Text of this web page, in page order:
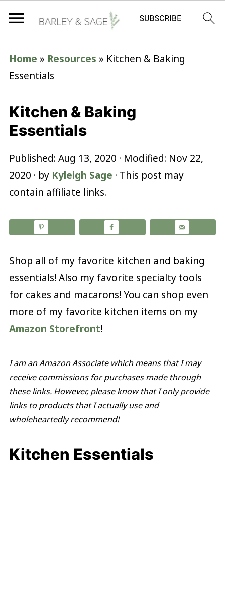
Home » Resources » Kitchen & Baking
Essentials
Kitchen & Baking
Essentials
Published: Aug 13, 2020 · Modified: Nov 22,
2020 · by Kyleigh Sage · This post may
contain affiliate links.
Shop all of my favorite kitchen and baking
essentials! Also my favorite specialty tools
for cakes and macarons! You can shop even
more of my favorite kitchen items on my
Amazon Storefront!
I am an Amazon Associate which means that I may
receive commissions for purchases made through
these links. However, please know that I only provide
links to products that I actually use and
wholeheartedly recommend!
Kitchen Essentials